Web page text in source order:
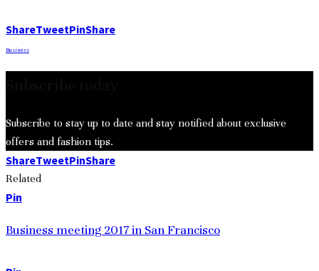
ShareTweetPinShare
Business
Subscribe to stay up to date and stay notified about exclusive
offers and fashion tips.
ShareTweetPinShare
Related
Pin
Business meeting 2017 in San Francisco